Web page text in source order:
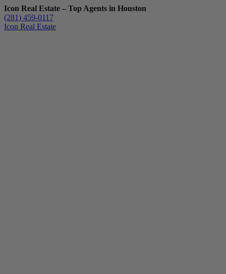
Icon Real Estate – Top Agents in Houston
(281) 459-0117
Icon Real Estate